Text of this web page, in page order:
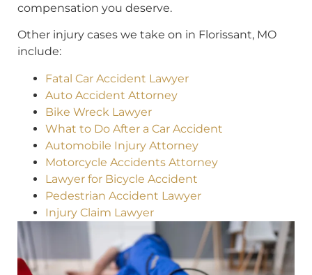
compensation you deserve.
Other injury cases we take on in Florissant, MO
include:
Fatal Car Accident Lawyer
Auto Accident Attorney
Bike Wreck Lawyer
What to Do After a Car Accident
Automobile Injury Attorney
Motorcycle Accidents Attorney
Lawyer for Bicycle Accident
Pedestrian Accident Lawyer
Injury Claim Lawyer